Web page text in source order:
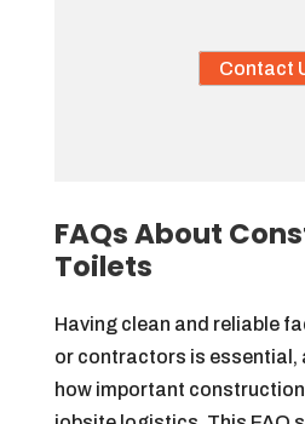
Contact
FAQs About
Toilets
Having clean and reliable
or contractors is essential,
how important